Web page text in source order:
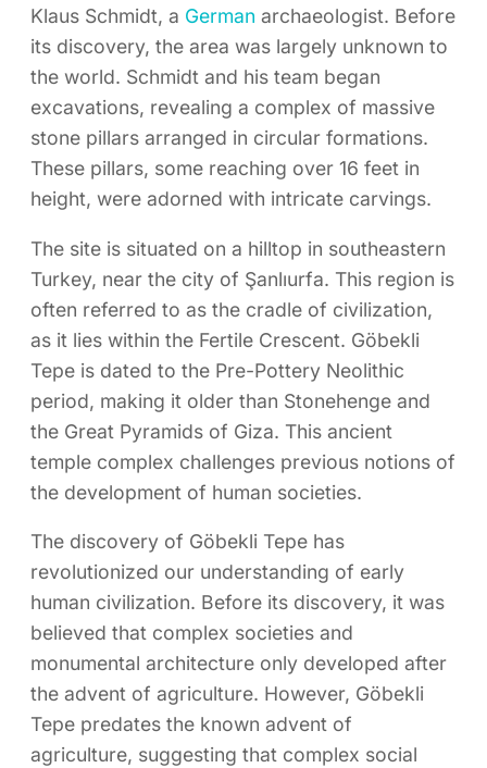
Klaus Schmidt, a German archaeologist. Before
its discovery, the area was largely unknown to
the world. Schmidt and his team began
excavations, revealing a complex of massive
stone pillars arranged in circular formations.
These pillars, some reaching over 16 feet in
height, were adorned with intricate carvings.
The site is situated on a hilltop in southeastern
Turkey, near the city of Şanlıurfa. This region is
often referred to as the cradle of civilization,
as it lies within the Fertile Crescent. Göbekli
Tepe is dated to the Pre-Pottery Neolithic
period, making it older than Stonehenge and
the Great Pyramids of Giza. This ancient
temple complex challenges previous notions of
the development of human societies.
The discovery of Göbekli Tepe has
revolutionized our understanding of early
human civilization. Before its discovery, it was
believed that complex societies and
monumental architecture only developed after
the advent of agriculture. However, Göbekli
Tepe predates the known advent of
agriculture, suggesting that complex social